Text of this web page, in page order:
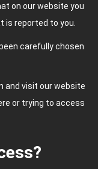
on our website you
is reported to you.
carefully chosen
and visit our website
or trying to access